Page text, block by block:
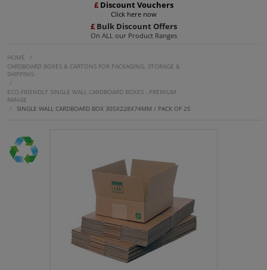
£ Discount Vouchers
Click here now
£Bulk Discount Offers
On ALL our Product Ranges
HOME
/
CARDBOARD BOXES & CARTONS FOR PACKAGING, STORAGE &
SHIPPING
/
ECO-FRIENDLY SINGLE WALL CARDBOARD BOXES - PREMIUM
RANGE
/
SINGLE WALL CARDBOARD BOX 305X228X74MM / PACK OF 25